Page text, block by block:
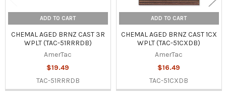
ADD TO CART
CHEMAL AGED BRNZ CAST 3R
WPLT (TAC-51RRRDB)
AmerTac
$19.49
TAC-51RRRDB
ADD TO CART
CHEMAL AGED BRNZ CAST 1CX
WPLT (TAC-51CXDB)
AmerTac
$16.49
TAC-51CXDB